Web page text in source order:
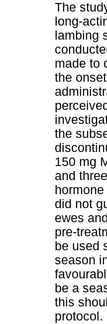
The
long-
lambing
made to
the
the
150 mg
and
did not
ewes
pre-
be used
season
be a
this
protocol.